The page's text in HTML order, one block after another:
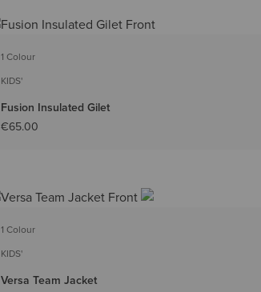
1 Colour
KIDS'
Fusion Insulated Gilet
€65.00
1 Colour
KIDS'
Versa Team Jacket